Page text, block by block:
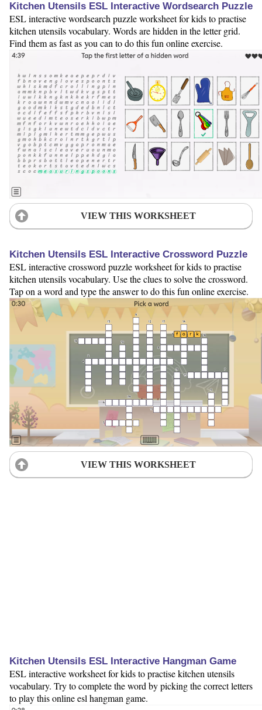
Kitchen Utensils ESL Interactive Wordsearch Puzzle
ESL interactive wordsearch puzzle worksheet for kids to practise
kitchen utensils vocabulary. Words are hidden in the letter grid.
Find them as fast as you can to do this fun online exercise.
VIEW THIS WORKSHEET
Kitchen Utensils ESL Interactive Crossword Puzzle
ESL interactive crossword puzzle worksheet for kids to practise
kitchen utensils vocabulary. Use the clues to solve the crossword.
Tap on a word and type the answer to do this fun online exercise.
VIEW THIS WORKSHEET
Kitchen Utensils ESL Interactive Hangman Game
ESL interactive worksheet for kids to practise kitchen utensils
vocabulary. Try to complete the word by picking the correct letters
to play this online esl hangman game.